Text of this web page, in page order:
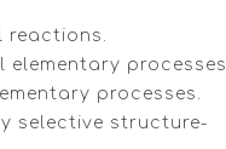
reactions.
processes.
processes.
selective structure-